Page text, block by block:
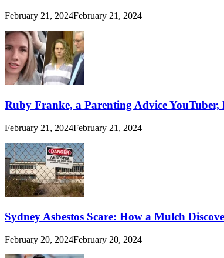
February 21, 2024February 21, 2024
Ruby Franke, a Parenting Advice YouTuber,
February 21, 2024February 21, 2024
Sydney Asbestos Scare: How a Mulch
February 20, 2024February 20, 2024